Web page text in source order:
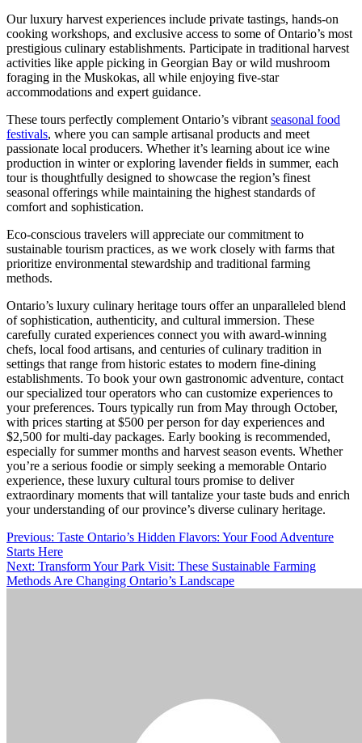
Our luxury harvest experiences include private tastings, hands-on
cooking workshops, and exclusive access to some of Ontario’s most
prestigious culinary establishments. Participate in traditional harvest
activities like apple picking in Georgian Bay or wild mushroom
foraging in the Muskokas, all while enjoying five-star
accommodations and expert guidance.
These tours perfectly complement Ontario’s vibrantseasonal food
festivals, where you can sample artisanal products and meet
passionate local producers. Whether it’s learning about ice wine
production in winter or exploring lavender fields in summer, each
tour is thoughtfully designed to showcase the region’s finest
seasonal offerings while maintaining the highest standards of
comfort and sophistication.
Eco-conscious travelers will appreciate our commitment to
sustainable tourism practices, as we work closely with farms that
prioritize environmental stewardship and traditional farming
methods.
Ontario’s luxury culinary heritage tours offer an unparalleled blend
of sophistication, authenticity, and cultural immersion. These
carefully curated experiences connect you with award-winning
chefs, local food artisans, and centuries of culinary tradition in
settings that range from historic estates to modern fine-dining
establishments. To book your own gastronomic adventure, contact
our specialized tour operators who can customize experiences to
your preferences. Tours typically run from May through October,
with prices starting at $500 per person for day experiences and
$2,500 for multi-day packages. Early booking is recommended,
especially for summer months and harvest season events. Whether
you’re a serious foodie or simply seeking a memorable Ontario
experience, these luxury cultural tours promise to deliver
extraordinary moments that will tantalize your taste buds and enrich
your understanding of our province’s diverse culinary heritage.
Post
navigation
Previous: Taste Ontario’s Hidden Flavors: Your Food Adventure
Starts Here
Next: Transform Your Park Visit: These Sustainable Farming
Methods Are Changing Ontario’s Landscape